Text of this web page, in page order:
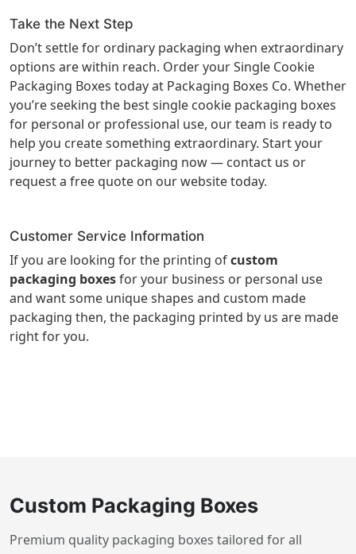
Take the Next Step
Don’t settle for ordinary packaging when extraordinary
options are within reach. Order your Single Cookie
Packaging Boxes today at Packaging Boxes Co. Whether
you’re seeking the best single cookie packaging boxes
for personal or professional use, our team is ready to
help you create something extraordinary. Start your
journey to better packaging now — contact us or
request a free quote on our website today.
Customer Service Information
If you are looking for the printing ofcustom
packaging boxesfor your business or personal use
and want some unique shapes and custom made
packaging then, the packaging printed by us are made
right for you.
Custom Packaging Boxes
Premium quality packaging boxes tailored for all